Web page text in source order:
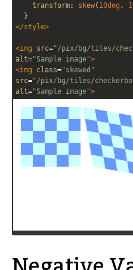
transform: skew( 10deg ,
  }
</style>
<img src="/pix/bg/tiles/
alt="Sample image">
<img class="skewed"
src="/pix/bg/tiles/
alt="Sample image">